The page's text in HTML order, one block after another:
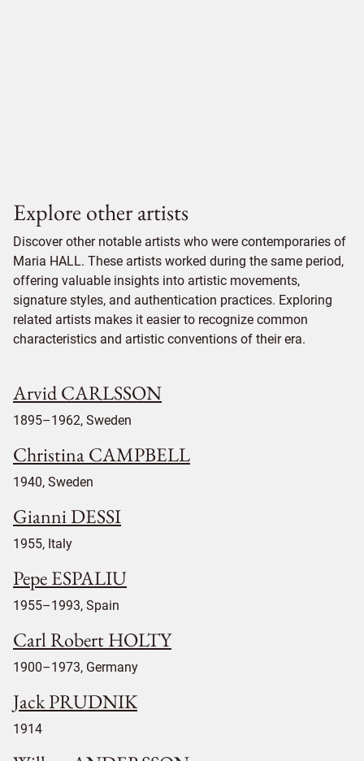
Explore other artists
Discover other notable artists who were contemporaries of
Maria HALL. These artists worked during the same period,
offering valuable insights into artistic movements,
signature styles, and authentication practices. Exploring
related artists makes it easier to recognize common
characteristics and artistic conventions of their era.
Arvid CARLSSON
1895–1962, Sweden
Christina CAMPBELL
1940, Sweden
Gianni DESSI
1955, Italy
Pepe ESPALIU
1955–1993, Spain
Carl Robert HOLTY
1900–1973, Germany
Jack PRUDNIK
1914